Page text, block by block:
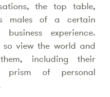
the top table,
males of a certain
experience.
so view the world and
including their
prism of personal